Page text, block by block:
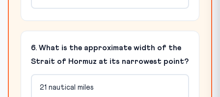
6. What is the approximate width of the
Strait of Hormuz at its narrowest point?
21 nautical miles